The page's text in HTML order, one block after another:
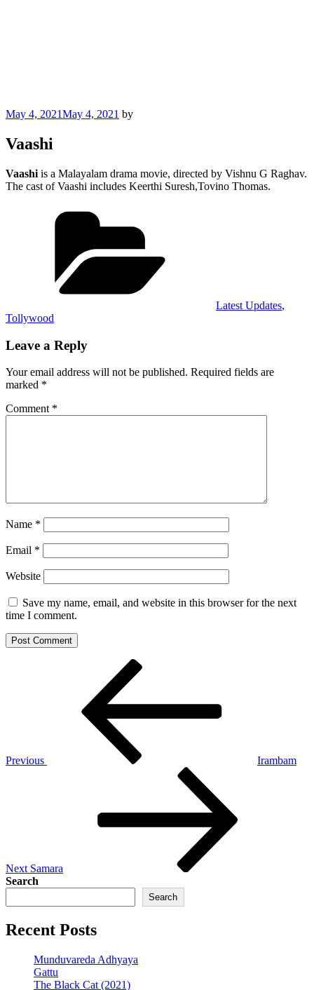
Posted
May 4, 2021May 4, 2021 by
Vaashi
Vaashi is a Malayalam drama movie, directed by Vishnu G Raghav.
The cast of Vaashi includes Keerthi Suresh,Tovino Thomas.
Latest Updates,
Tollywood
Leave a Reply
Your email address will not be published. Required fields are
marked *
Comment *
Name *
Email *
Website
Save my name, email, and website in this browser for the next
time I comment.
Previous
Irambam
Next Samara
Search
Search
Recent Posts
Munduvareda Adhyaya
Gattu
The Black Cat (2021)